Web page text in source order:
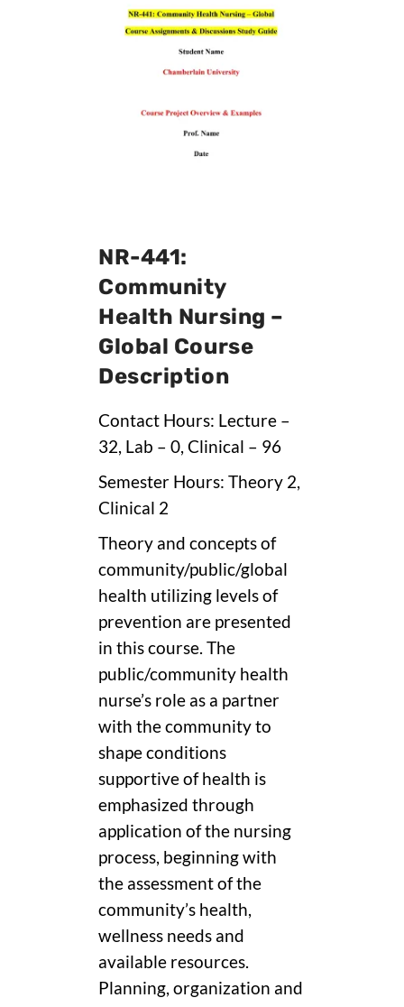
NR-441:
Community
Health Nursing –
Global Course
Description
Contact Hours: Lecture –
32, Lab – 0, Clinical – 96
Semester Hours: Theory 2,
Clinical 2
Theory and concepts of
community/public/global
health utilizing levels of
prevention are presented
in this course. The
public/community health
nurse’s role as a partner
with the community to
shape conditions
supportive of health is
emphasized through
application of the nursing
process, beginning with
the assessment of the
community’s health,
wellness needs and
available resources.
Planning, organization and